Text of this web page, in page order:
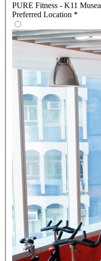
PURE Fitness - K11 Musea
Preferred Location *